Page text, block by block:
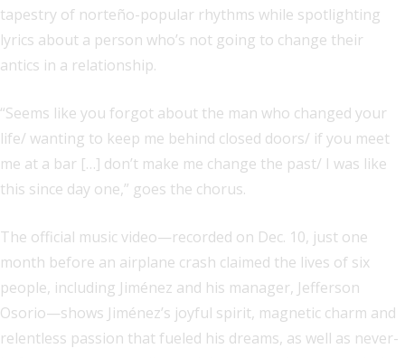
tapestry of norteño-popular rhythms while spotlighting
lyrics about a person who’s not going to change their
antics in a relationship.
“Seems like you forgot about the man who changed your
life/ wanting to keep me behind closed doors/ if you meet
me at a bar […] don’t make me change the past/ I was like
this since day one,” goes the chorus.
The official music video—recorded on Dec. 10, just one
month before an airplane crash claimed the lives of six
people, including Jiménez and his manager, Jefferson
Osorio—shows Jiménez’s joyful spirit, magnetic charm and
relentless passion that fueled his dreams, as well as never-